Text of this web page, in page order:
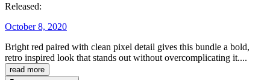
Released:
October 8, 2020
Bright red paired with clean pixel detail gives this bundle a bold,
retro inspired look that stands out without overcomplicating it....
read more